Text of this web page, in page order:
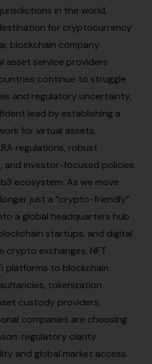
in the world,
for cryptocurrency
blockchain company
asset service providers
continue to struggle
and regulatory uncertainty,
lead by establishing a
for virtual assets,
regulations, robust
and investor-focused policies
ecosystem. As we move
just a “crypto-friendly”
a global headquarters hub
startups, and digital
crypto exchanges, NFT
platforms to blockchain
tokenization
custody providers,
companies are choosing
regulatory clarity
and global market access.